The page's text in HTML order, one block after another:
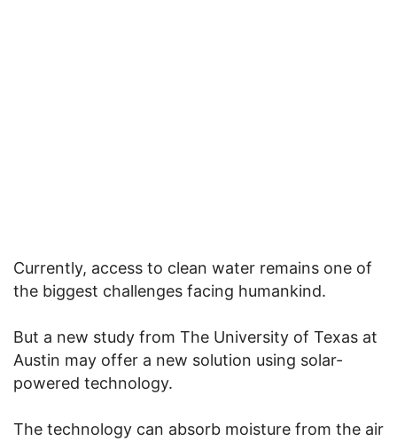
Currently, access to clean water remains one of
the biggest challenges facing humankind.
But a new study from The University of Texas at
Austin may offer a new solution using solar-
powered technology.
The technology can absorb moisture from the air